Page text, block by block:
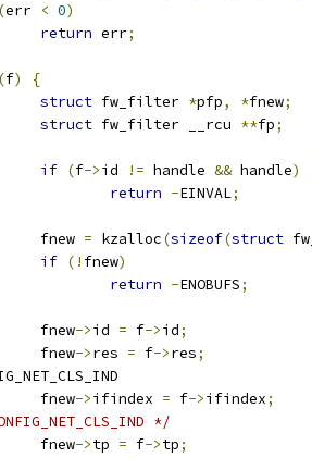
(err < 0)
return err;
(f)
{
struct fw_filter *pfp, *fnew;
struct fw_filter __rcu **fp;
if (f->id != handle && handle)
return -EINVAL;
		fnew
= kzalloc(sizeof(struct
if (! fnew)
return -ENOBUFS;
		fnew
->id = f->id;
		fnew
->res = f->res;
		fnew
->ifindex = f->ifindex;
*/
		fnew
->tp = f->tp;